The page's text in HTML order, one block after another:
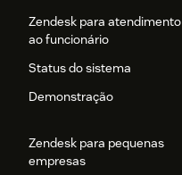
Zendesk para atendimento
ao funcionário
Status do sistema
Demonstração
Zendesk para pequenas
empresas